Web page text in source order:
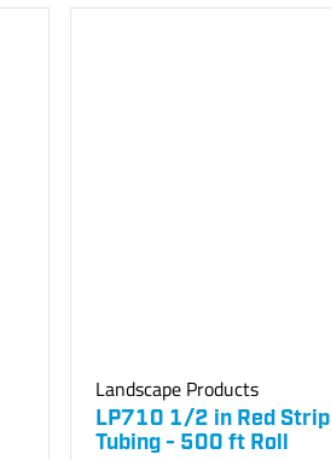
Landscape Products
LP710 1/2 in Red
Tubing - 500 ft Roll